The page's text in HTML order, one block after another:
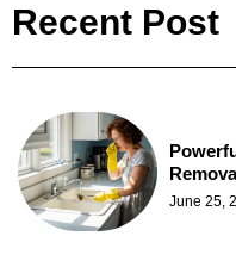
Recent Post
June 25,